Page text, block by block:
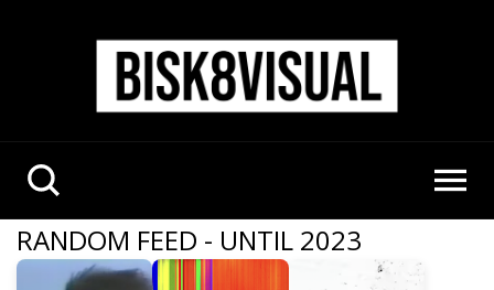
RANDOM FEED - UNTIL 2023